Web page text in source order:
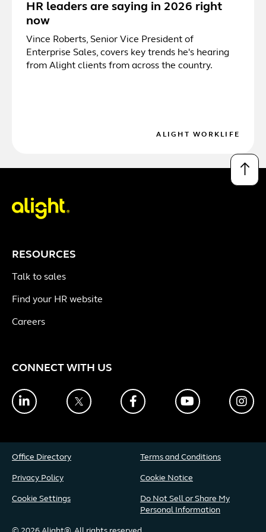
HR leaders are saying in 2026 right
now
Vince Roberts, Senior Vice President of
Enterprise Sales, covers key trends he's hearing
from Alight clients from across the country.
ALIGHT WORKLIFE
↑
RESOURCES
Talk to sales
Find your HR website
Careers
CONNECT WITH US
LinkedIn Twitter FacebookYouTube
Office Directory Terms and Conditions
Privacy Policy Cookie Notice
Cookie Settings
Do Not Sell or Share My
Personal Information